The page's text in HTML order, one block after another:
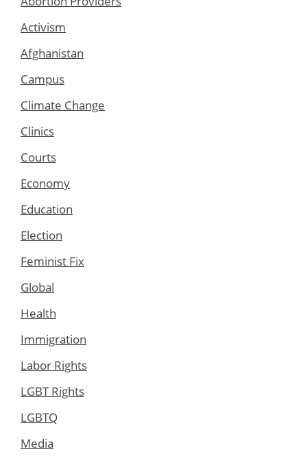
Activism
Afghanistan
Campus
Climate Change
Clinics
Courts
Economy
Education
Election
Feminist Fix
Global
Health
Immigration
Labor Rights
LGBT Rights
LGBTQ
Media